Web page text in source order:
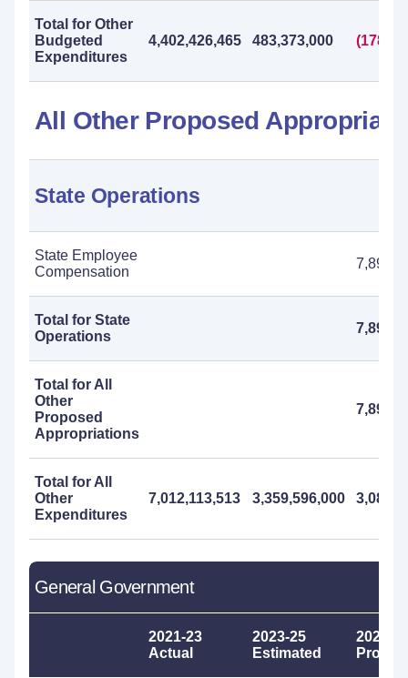
Total for Other
Budgeted
Expenditures
4,402,426,465 483,373,000
All Other Proposed
State Operations
State Employee
Compensation
Total for State
Operations
Total for All
Other
Proposed
Appropriations
Total for All
Other
Expenditures
7,012,113,513 3,359,596,000
General Government
2021-23
Actual
2023-25
Estimated
2025-